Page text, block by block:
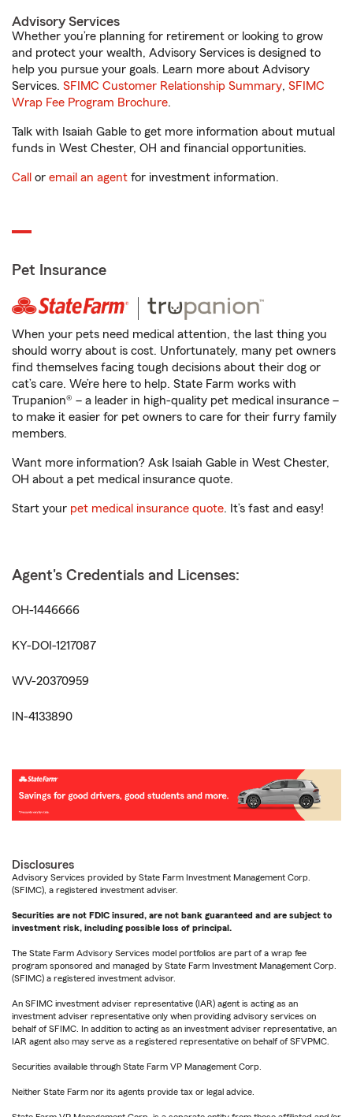
Advisory Services
Whether you’re planning for retirement or looking to grow
and protect your wealth, Advisory Services is designed to
help you pursue your goals. Learn more about Advisory
Services. SFIMC Customer Relationship Summary, SFIMC
Wrap Fee Program Brochure.
Talk with Isaiah Gable to get more information about mutual
funds in West Chester, OH and financial opportunities.
Call or email an agent for investment information.
Pet Insurance
When your pets need medical attention, the last thing you
should worry about is cost. Unfortunately, many pet owners
find themselves facing tough decisions about their dog or
cat’s care. We’re here to help. State Farm works with
Trupanion® – a leader in high-quality pet medical insurance –
to make it easier for pet owners to care for their furry family
members.
Want more information? Ask Isaiah Gable in West Chester,
OH about a pet medical insurance quote.
Start your pet medical insurance quote. It’s fast and easy!
Agent's Credentials and Licenses:
OH-1446666
KY-DOI-1217087
WV-20370959
IN-4133890
Disclosures
Advisory Services provided by State Farm Investment Management Corp.
(SFIMC), a registered investment adviser.
Securities are not FDIC insured, are not bank guaranteed and are subject to
investment risk, including possible loss of principal.
The State Farm Advisory Services model portfolios are part of a wrap fee
program sponsored and managed by State Farm Investment Management Corp.
(SFIMC) a registered investment advisor.
An SFIMC investment adviser representative (IAR) agent is acting as an
investment adviser representative only when providing advisory services on
behalf of SFIMC. In addition to acting as an investment adviser representative, an
IAR agent also may serve as a registered representative on behalf of SFVPMC.
Securities available through State Farm VP Management Corp.
Neither State Farm nor its agents provide tax or legal advice.